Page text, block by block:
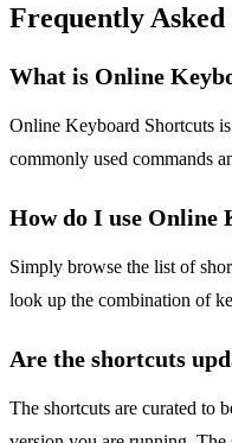
Frequently Asked
What is Online
Online Keyboard Shortcuts
commonly used commands
How do I use Online
Simply browse the list of
look up the combination of
Are the shortcuts
The shortcuts are curated to